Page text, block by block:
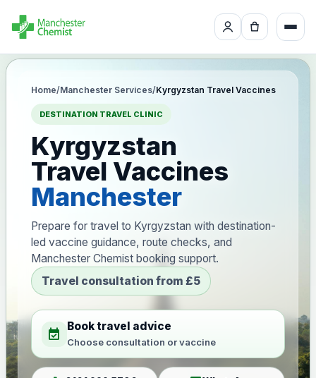
Home/Manchester Services/Kyrgyzstan Travel Vaccines
DESTINATION TRAVEL CLINIC
Kyrgyzstan
Travel Vaccines
Manchester
Prepare for travel to Kyrgyzstan with destination-
led vaccine guidance, route checks, and
Manchester Chemist booking support.
Travel consultation from £5
event_available Book travel advice
Choose consultation or vaccine